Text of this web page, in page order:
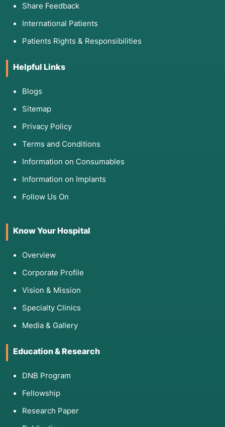
Share Feedback
International Patients
Patients Rights & Responsibilities
Helpful Links
Blogs
Sitemap
Privacy Policy
Terms and Conditions
Information on Consumables
Information on Implants
Follow Us On
Know Your Hospital
Overview
Corporate Profile
Vision & Mission
Specialty Clinics
Media & Gallery
Education & Research
DNB Program
Fellowship
Research Paper